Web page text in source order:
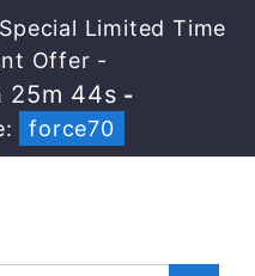
Limited Time
Offer -
25m 43s -
force70